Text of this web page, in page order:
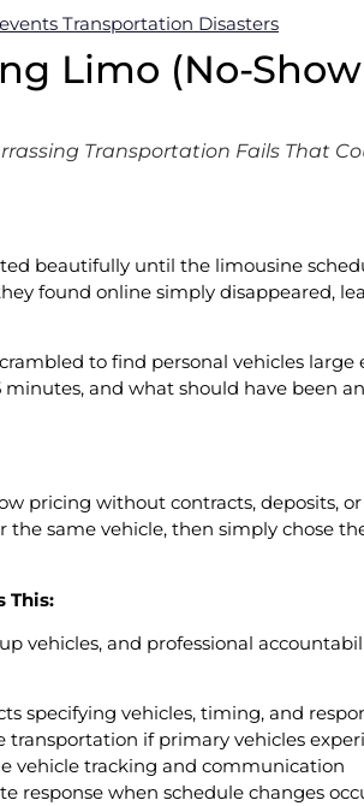
Transportation Disasters
Limo (No-
Transportation Fails That
beautifully until the limousine
found online simply disappeared,
to find personal vehicles
and what should have been
pricing without contracts, deposits,
same vehicle, then simply chose
This:
vehicles, and professional
specifying vehicles, timing, and
transportation if primary vehicles
vehicle tracking and communication
response when schedule changes